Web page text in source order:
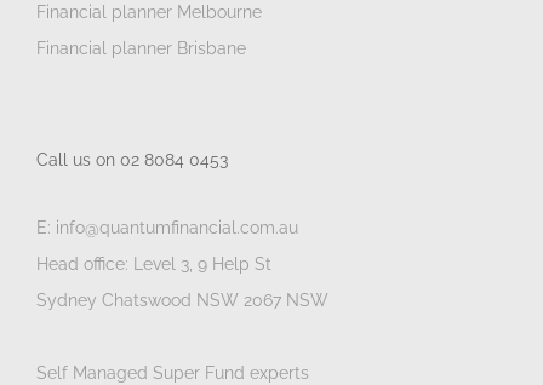
Financial planner Melbourne
Financial planner Brisbane
Call us on 02 8084 0453
E: info@quantumfinancial.com.au
Head office: Level 3, 9 Help St
Sydney Chatswood NSW 2067 NSW
Self Managed Super Fund experts